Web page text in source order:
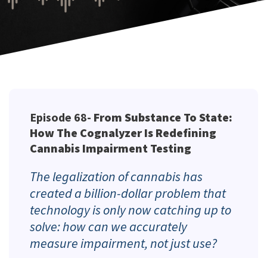
Episode 68- From Substance To State:
How The Cognalyzer Is Redefining
Cannabis Impairment Testing
The legalization of cannabis has
created a billion-dollar problem that
technology is only now catching up to
solve: how can we accurately
measure impairment, not justuse?